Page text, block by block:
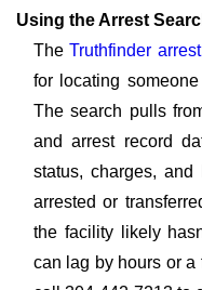
Using the Arrest
TheTruthfinder
for locating
The search pulls
and arrest record
status, charges,
arrested or
the facility likely
can lag by hours or a